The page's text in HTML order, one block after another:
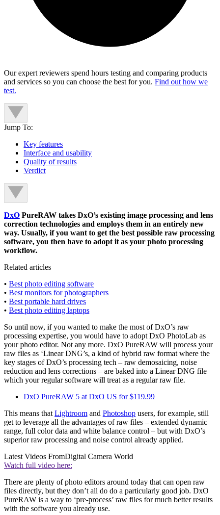
Our expert reviewers spend hours testing and comparing products
and services so you can choose the best for you. Find out how we
test.
Jump To:
Key features
Interface and usability
Quality of results
Verdict
DxO PureRAW takes DxO’s existing image processing and lens
correction technologies and employs them in an entirely new
way. Usually, if you want to get the best possible raw processing
software, you then have to adopt it as your photo processing
workflow.
Related articles
• Best photo editing software
• Best monitors for photographers
• Best portable hard drives
• Best photo editing laptops
So until now, if you wanted to make the most of DxO’s raw
processing expertise, you would have to adopt DxO PhotoLab as
your photo editor. Not any more. DxO PureRAW will process your
raw files as ‘Linear DNG’s, a kind of hybrid raw format where the
key stages of DxO’s processing tech – raw demosaicing, noise
reduction and lens corrections – are baked into a Linear DNG file
which your regular software will treat as a regular raw file.
DxO PureRAW 5 at DxO US for $119.99
This means that Lightroom and Photoshop users, for example, still
get to leverage all the advantages of raw files – extended dynamic
range, full color data and white balance control – but with DxO’s
superior raw processing and noise control already applied.
Latest Videos FromDigital Camera World
Watch full video here:
There are plenty of photo editors around today that can open raw
files directly, but they don’t all do do a particularly good job. DxO
PureRAW is a way to ‘pre-process’ raw files for much better results
with the software you already use.